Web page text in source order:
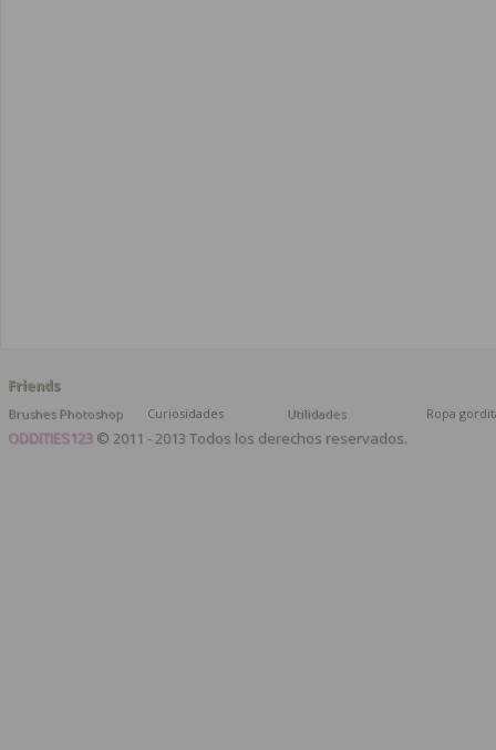
Friends
Brushes Photoshop
Curiosidades Utilidades Ropa
ODDITIES123 © 2011 - 2013 Todos los derechos reservados.